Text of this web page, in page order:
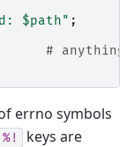
$path" ;
#
errno symbols
%!
keys are